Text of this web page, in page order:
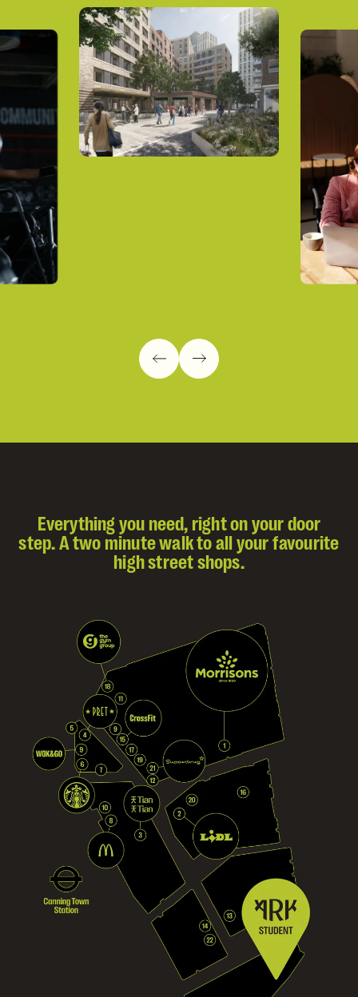
Everything you need, right on your door
step. A two minute walk to all your favourite
high street shops.